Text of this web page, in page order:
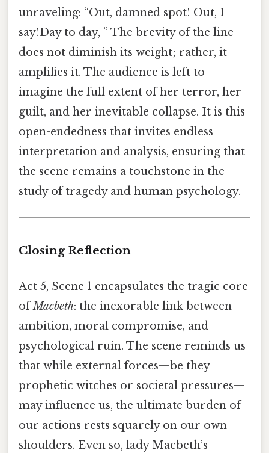
unraveling: “Out, damned spot! Out, I
say!Day to day, ” The brevity of the line
does not diminish its weight; rather, it
amplifies it. The audience is left to
imagine the full extent of her terror, her
guilt, and her inevitable collapse. It is this
open-endedness that invites endless
interpretation and analysis, ensuring that
the scene remains a touchstone in the
study of tragedy and human psychology.
Closing Reflection
Act 5, Scene 1 encapsulates the tragic core
ofMacbeth: the inexorable link between
ambition, moral compromise, and
psychological ruin. The scene reminds us
that while external forces—be they
prophetic witches or societal pressures—
may influence us, the ultimate burden of
our actions rests squarely on our own
shoulders. Even so, lady Macbeth’s